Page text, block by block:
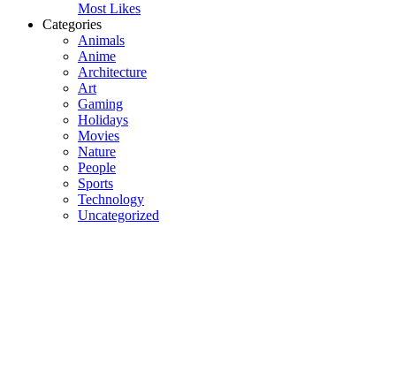
Most Likes
Categories
Animals
Anime
Architecture
Art
Gaming
Holidays
Movies
Nature
People
Sports
Technology
Uncategorized